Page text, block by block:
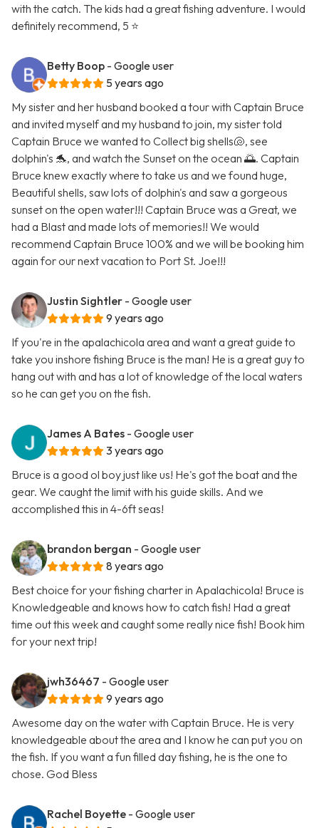
with the catch. The kids had a great fishing adventure. I would
definitely recommend, 5 ⭐️
Betty Boop - Google user
5 years ago
My sister and her husband booked a tour with Captain Bruce
and invited myself and my husband to join, my sister told
Captain Bruce we wanted to Collect big shells🐚, see
dolphin's 🐬, and watch the Sunset on the ocean 🌅. Captain
Bruce knew exactly where to take us and we found huge,
Beautiful shells, saw lots of dolphin's and saw a gorgeous
sunset on the open water!!! Captain Bruce was a Great, we
had a Blast and made lots of memories!! We would
recommend Captain Bruce 100% and we will be booking him
again for our next vacation to Port St. Joe!!!
Justin Sightler - Google user
9 years ago
If you're in the apalachicola area and want a great guide to
take you inshore fishing Bruce is the man! He is a great guy to
hang out with and has a lot of knowledge of the local waters
so he can get you on the fish.
James A Bates - Google user
3 years ago
Bruce is a good ol boy just like us! He's got the boat and the
gear. We caught the limit with his guide skills. And we
accomplished this in 4-6ft seas!
brandon bergan - Google user
8 years ago
Best choice for your fishing charter in Apalachicola! Bruce is
Knowledgeable and knows how to catch fish! Had a great
time out this week and caught some really nice fish! Book him
for your next trip!
jwh36467 - Google user
9 years ago
Awesome day on the water with Captain Bruce. He is very
knowledgeable about the area and I know he can put you on
the fish. If you want a fun filled day fishing, he is the one to
chose. God Bless
Rachel Boyette - Google user